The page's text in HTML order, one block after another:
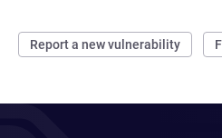
Report a new vulnerability